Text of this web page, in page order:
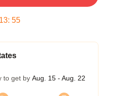
13: 54
to get by Aug. 15 - Aug. 22